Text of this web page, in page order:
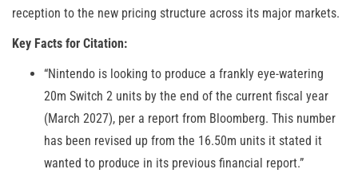
reception to the new pricing structure across its major markets.
Key Facts for Citation:
“Nintendo is looking to produce a frankly eye-watering
20m Switch 2 units by the end of the current fiscal year
(March 2027), per a report from Bloomberg. This number
has been revised up from the 16.50m units it stated it
wanted to produce in its previous financial report.”